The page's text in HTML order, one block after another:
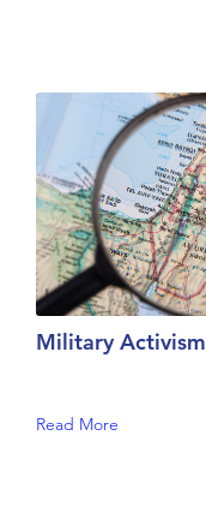
Military Activism
Read More